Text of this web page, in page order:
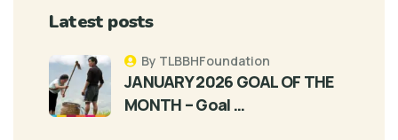
Latest posts
JANUARY 2026 GOAL OF THE
MONTH – Goal …
By TLBBHFoundation